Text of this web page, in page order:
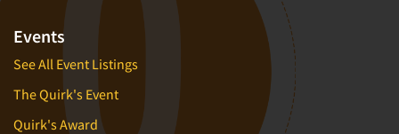
Events
See All Event Listings
The Quirk's Event
Quirk's Award